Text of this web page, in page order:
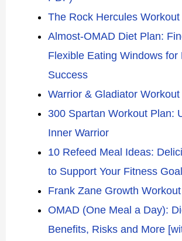
The Rock Hercules
Almost-OMAD Diet Plan:
Flexible Eating Windows for
Success
Warrior & Gladiator
300 Spartan Workout Plan:
Inner Warrior
10 Refeed Meal Ideas:
to Support Your Fitness
Frank Zane Growth
OMAD (One Meal a Day):
Benefits, Risks and More